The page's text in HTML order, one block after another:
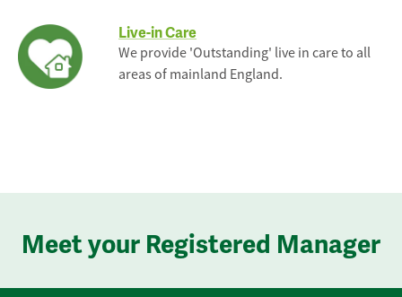
Live-in Care
We provide 'Outstanding' live in care to all
areas of mainland England.
Meet your Registered Manager